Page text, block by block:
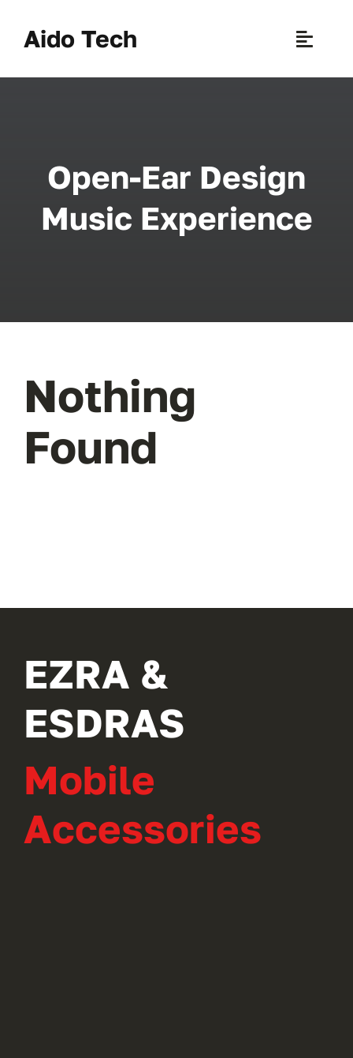
contentAido Tech
Toggle
Open-Ear Design
Music Experience
Nothing
Found
EZRA &
ESDRAS
Mobile
Accessories